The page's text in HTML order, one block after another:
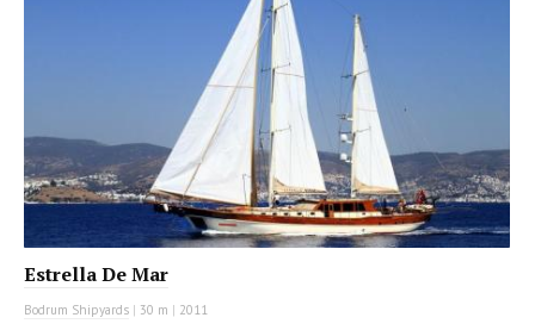
Estrella De Mar
Bodrum Shipyards | 30 m | 2011